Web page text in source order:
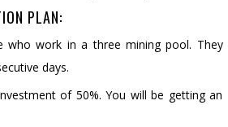
PLAN:
who work in a three mining pool.
days.
of 50%. You will be getting